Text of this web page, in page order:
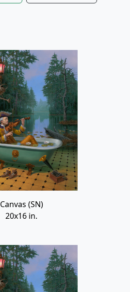
Canvas (SN)
20x16 in.